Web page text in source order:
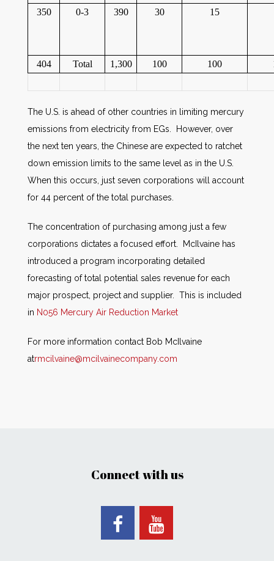
350
0-3 390 30 15
404 Total 1,300 100 100
The U.S. is ahead of other countries in limiting mercury
emissions from electricity from EGs. However, over
the next ten years, the Chinese are expected to ratchet
down emission limits to the same level as in the U.S.
When this occurs, just seven corporations will account
for 44 percent of the total purchases.
The concentration of purchasing among just a few
corporations dictates a focused effort. McIlvaine has
introduced a program incorporating detailed
forecasting of total potential sales revenue for each
major prospect, project and supplier. This is included
in N056 Mercury Air Reduction Market
For more information contact Bob McIlvaine
atrmcilvaine@mcilvainecompany.com
Connect with us